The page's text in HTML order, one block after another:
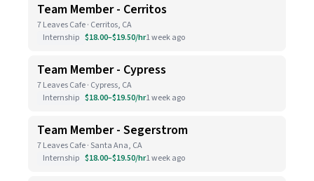
Team Member - Cerritos
7 Leaves Cafe · Cerritos, CA
Internship $18.00–$19.50/hr1 week ago
Team Member - Cypress
7 Leaves Cafe · Cypress, CA
Internship $18.00–$19.50/hr1 week ago
Team Member - Segerstrom
7 Leaves Cafe · Santa Ana, CA
Internship $18.00–$19.50/hr1 week ago